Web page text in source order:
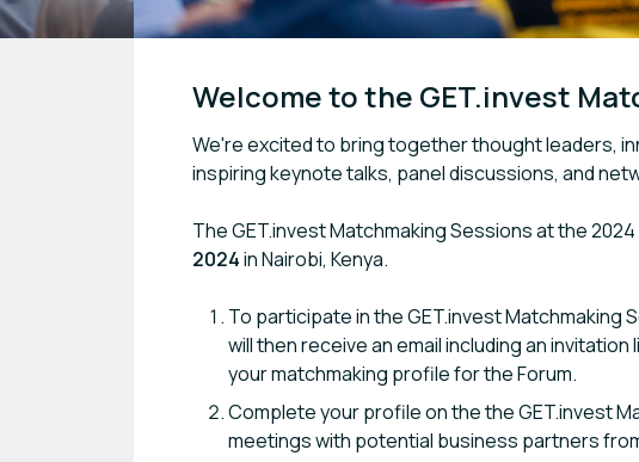
Welcome to the GET.invest
We're excited to bring together thought leaders,
inspiring keynote talks, panel discussions, and
The GET.invest Matchmaking Sessions at the
2024in Nairobi, Kenya.
To participate in the GET.invest Matchmaking
will then receive an email including an
your matchmaking profile for the Forum.
Complete your profile on the the GET.invest
meetings with potential business partners